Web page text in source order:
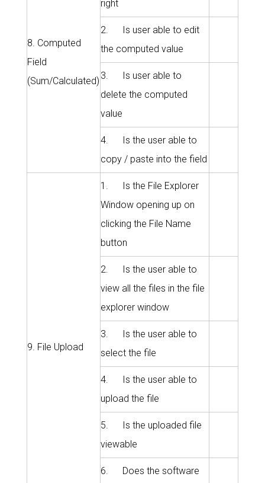
8. Computed
Field
(Sum/Calculated)
right
2. Is user able to edit
the computed value
3. Is user able to
delete the computed
value
4. Is the user able to
copy / paste into the field
9. File Upload
1. Is the File Explorer
Window opening up on
clicking the File Name
button
2. Is the user able to
view all the files in the file
explorer window
3. Is the user able to
select the file
4. Is the user able to
upload the file
5. Is the uploaded file
viewable
6. Does the software